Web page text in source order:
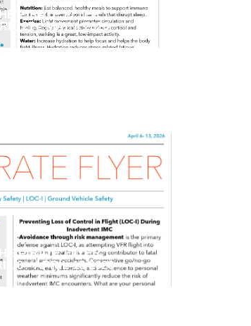
PIRATE FLYER
27 - MAY 4 2026
PIRATE FLYER
6 - APRIL 13 2026